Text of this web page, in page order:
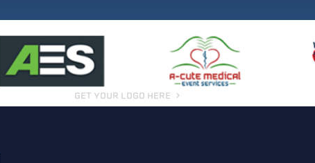
GET YOUR LOGO HERE